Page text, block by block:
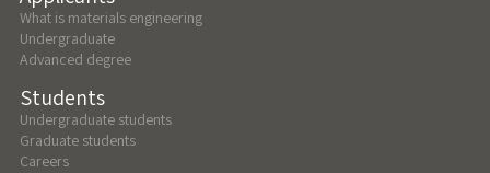
What is materials engineering
Undergraduate
Advanced degree
Students
Undergraduate students
Graduate students
Careers